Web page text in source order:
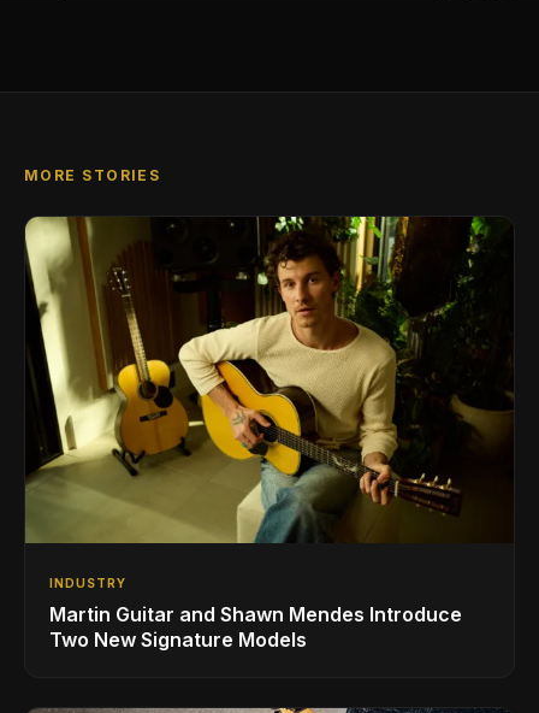
MORE STORIES
INDUSTRY
Martin Guitar and Shawn Mendes Introduce
Two New Signature Models